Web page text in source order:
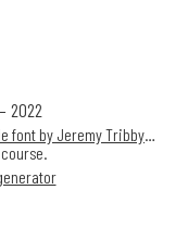
– 2022
font by Jeremy Tribby…